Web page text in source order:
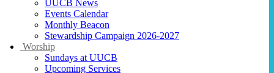
UUCB News
Events Calendar
Monthly Beacon
Stewardship Campaign 2026-2027
Worship
Sundays at UUCB
Upcoming Services